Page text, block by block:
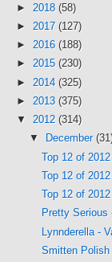
► 2018 (58)
► 2017 (127)
► 2016 (188)
► 2015 (230)
► 2014 (325)
► 2013 (375)
▼ 2012 (314)
▼
December
Top 12 of
Top 12 of
Top 12 of
Pretty
Lynnderella -
Smitten Polish